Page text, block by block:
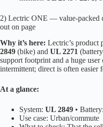
2) Lectric ONE — value-packed
out on page
Why it’s here: Lectric’s product
2849 (bike) and UL 2271
support footprint and a huge
intermittent; direct is often easier
At a glance:
System: UL 2849 • Battery:
Use case: Urban/commute